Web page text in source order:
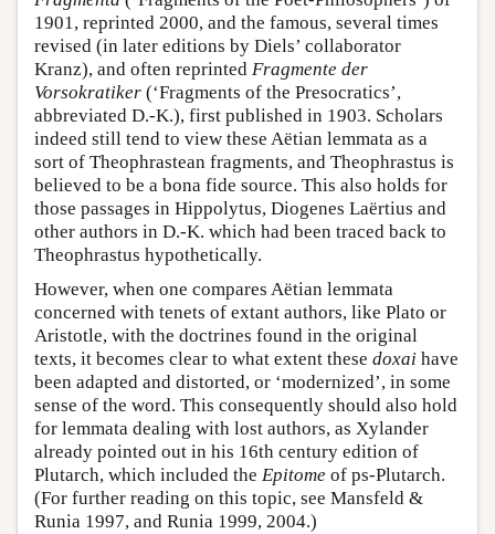
1901, reprinted 2000, and the famous, several times
revised (in later editions by Diels’ collaborator
Kranz), and often reprinted Fragmente der
Vorsokratiker (‘Fragments of the Presocratics’,
abbreviated D.-K.), first published in 1903. Scholars
indeed still tend to view these Aëtian lemmata as a
sort of Theophrastean fragments, and Theophrastus is
believed to be a bona fide source. This also holds for
those passages in Hippolytus, Diogenes Laërtius and
other authors in D.-K. which had been traced back to
Theophrastus hypothetically.
However, when one compares Aëtian lemmata
concerned with tenets of extant authors, like Plato or
Aristotle, with the doctrines found in the original
texts, it becomes clear to what extent these doxai have
been adapted and distorted, or ‘modernized’, in some
sense of the word. This consequently should also hold
for lemmata dealing with lost authors, as Xylander
already pointed out in his 16th century edition of
Plutarch, which included the Epitome of ps-Plutarch.
(For further reading on this topic, see Mansfeld &
Runia 1997, and Runia 1999, 2004.)